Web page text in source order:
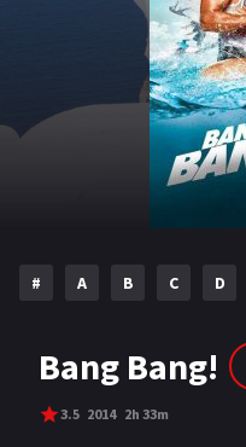
# A B C D
Bang Bang!
3.5 2014 2h 33m